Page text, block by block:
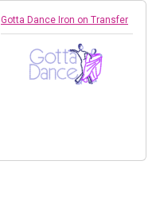
Gotta Dance Iron on Transfer